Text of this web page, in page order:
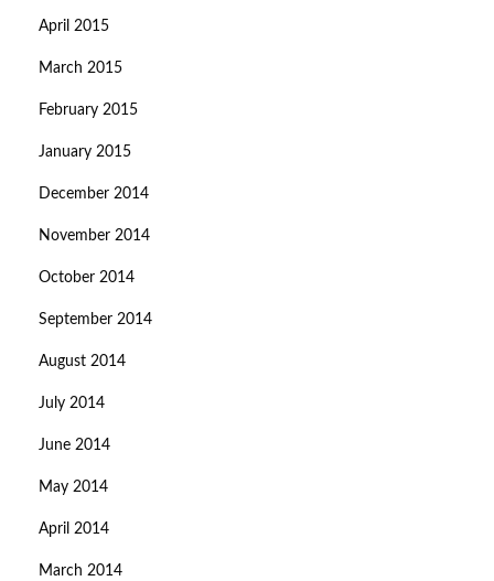
April 2015
March 2015
February 2015
January 2015
December 2014
November 2014
October 2014
September 2014
August 2014
July 2014
June 2014
May 2014
April 2014
March 2014